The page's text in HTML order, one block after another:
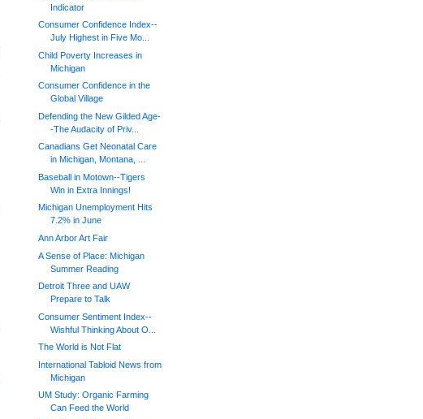
Indicator
Consumer Confidence Index--
July Highest in Five Mo...
Child Poverty Increases in
Michigan
Consumer Confidence in the
Global Village
Defending the New Gilded Age-
-The Audacity of Priv...
Canadians Get Neonatal Care
in Michigan, Montana, ...
Baseball in Motown--Tigers
Win in Extra Innings!
Michigan Unemployment Hits
7.2% in June
Ann Arbor Art Fair
A Sense of Place: Michigan
Summer Reading
Detroit Three and UAW
Prepare to Talk
Consumer Sentiment Index--
Wishful Thinking About O...
The World is Not Flat
International Tabloid News from
Michigan
UM Study: Organic Farming
Can Feed the World